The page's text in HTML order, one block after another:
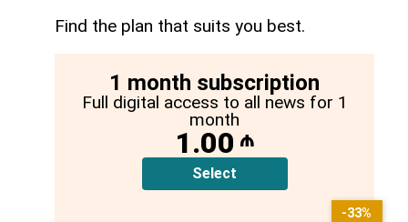
Find the plan that suits you best.
1 month subscription
Full digital access to all news for 1
month
1.00 ₼
Select
-33%